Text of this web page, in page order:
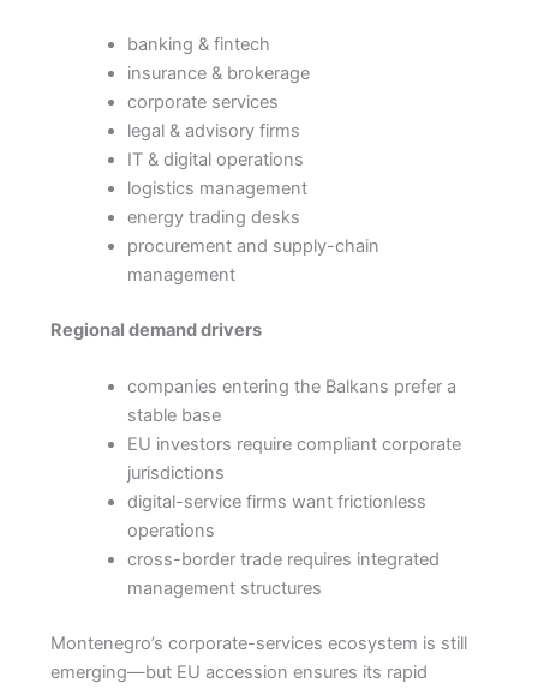
banking & fintech
insurance & brokerage
corporate services
legal & advisory firms
IT & digital operations
logistics management
energy trading desks
procurement and supply-chain
management
Regional demand drivers
companies entering the Balkans prefer a
stable base
EU investors require compliant corporate
jurisdictions
digital-service firms want frictionless
operations
cross-border trade requires integrated
management structures
Montenegro’s corporate-services ecosystem is still
emerging—but EU accession ensures its rapid